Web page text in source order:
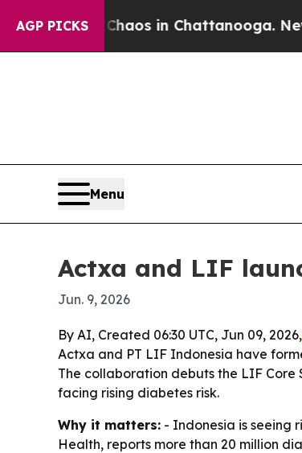
AGP PICKSChaos in Chattanooga.
Menu
Actxa and LIF
Jun. 9, 2026
By AI, Created 06:30 UTC, Jun 09, 2026,
Actxa and PT LIF Indonesia have
The collaboration debuts the LIF
facing rising diabetes risk.
Why it matters: - Indonesia is seeing
Health, reports more than 20 million